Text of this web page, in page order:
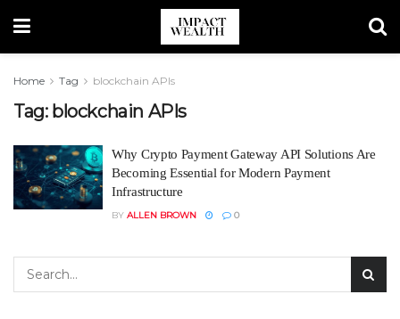
Home Tag blockchain APIs
Tag: blockchain APIs
Why Crypto Payment Gateway API Solutions Are
Becoming Essential for Modern Payment
Infrastructure
BY ALLEN BROWN 0